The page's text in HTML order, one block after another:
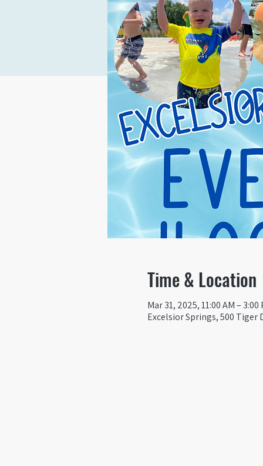
Time & Location
Mar 31, 2025, 11:00 AM – 3:00
Excelsior Springs, 500 Tiger